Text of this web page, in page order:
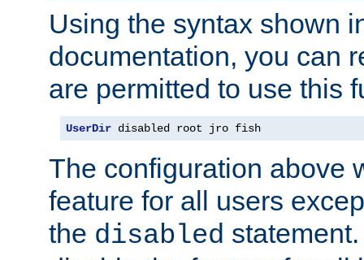
Using the syntax shown
documentation, you can
are permitted to use this
UserDir disabled root jro fish
The configuration above
feature for all users
the disabled